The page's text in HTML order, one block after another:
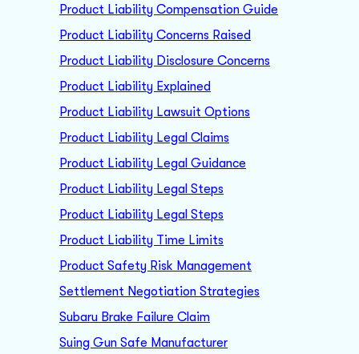
Product Liability Compensation Guide
Product Liability Concerns Raised
Product Liability Disclosure Concerns
Product Liability Explained
Product Liability Lawsuit Options
Product Liability Legal Claims
Product Liability Legal Guidance
Product Liability Legal Steps
Product Liability Legal Steps
Product Liability Time Limits
Product Safety Risk Management
Settlement Negotiation Strategies
Subaru Brake Failure Claim
Suing Gun Safe Manufacturer